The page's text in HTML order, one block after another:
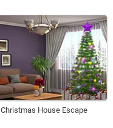
Christmas House Escape